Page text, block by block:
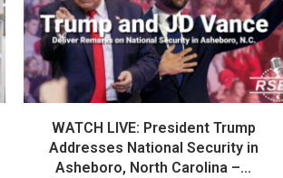
WATCH LIVE: President Trump
Addresses National Security in
Asheboro, North Carolina –...